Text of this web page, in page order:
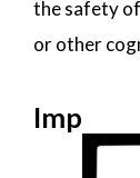
the safety
or other
Imp